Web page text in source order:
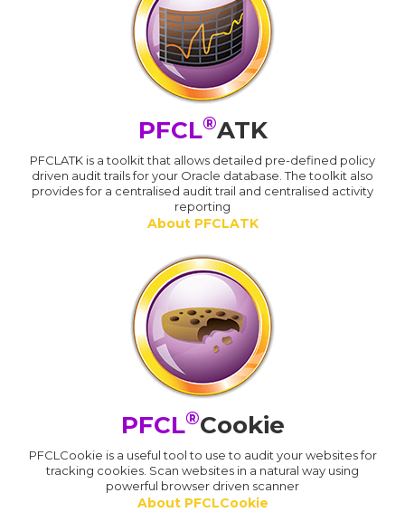
PFCL®ATK
PFCLATK is a toolkit that allows detailed pre-defined policy
driven audit trails for your Oracle database. The toolkit also
provides for a centralised audit trail and centralised activity
reporting
About PFCLATK
PFCL®Cookie
PFCLCookie is a useful tool to use to audit your websites for
tracking cookies. Scan websites in a natural way using
powerful browser driven scanner
About PFCLCookie